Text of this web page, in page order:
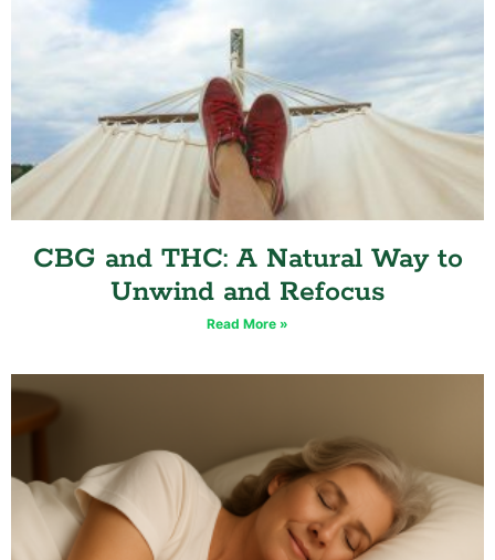
CBG and THC: A Natural Way to
Unwind and Refocus
Read More »